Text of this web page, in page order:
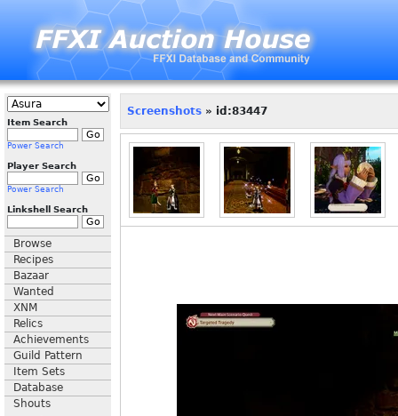
Item Search
Power Search
Player Search
Power Search
Linkshell Search
Browse
Recipes
Bazaar
Wanted
XNM
Relics
Achievements
Guild Pattern
Item Sets
Database
Shouts
Screenshots » id:83447